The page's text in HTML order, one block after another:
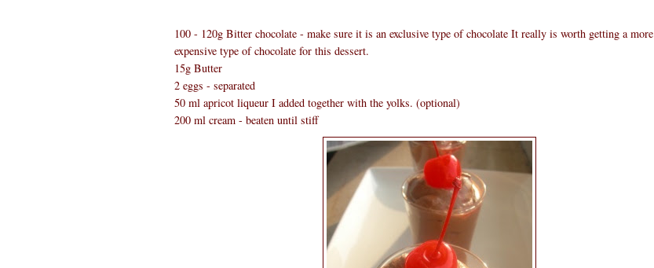
100 - 120g Bitter chocolate - make sure it is an exclusive type of chocolate It really is worth getting a more
expensive type of chocolate for this dessert.
15g Butter
2 eggs - separated
50 ml apricot liqueur I added together with the yolks. (optional)
200 ml cream - beaten until stiff